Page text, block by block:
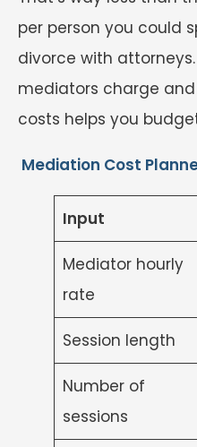
per person you could
divorce with
mediators charge
costs helps you
Mediation Cost
Input
Mediator hourly
rate
Session length
Number of
sessions